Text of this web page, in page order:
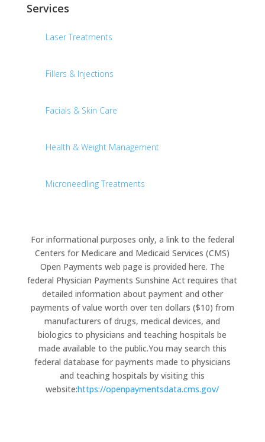
Services
Laser Treatments
Fillers & Injections
Facials & Skin Care
Health & Weight Management
Microneedling Treatments
For informational purposes only, a link to the federal
Centers for Medicare and Medicaid Services (CMS)
Open Payments web page is provided here. The
federal Physician Payments Sunshine Act requires that
detailed information about payment and other
payments of value worth over ten dollars ($10) from
manufacturers of drugs, medical devices, and
biologics to physicians and teaching hospitals be
made available to the public.You may search this
federal database for payments made to physicians
and teaching hospitals by visiting this
website:https://openpaymentsdata.cms.gov/